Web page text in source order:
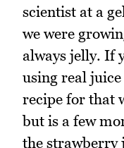
scientist at a
we were
always jelly. If
using real
recipe for that
but is a few
the strawberry